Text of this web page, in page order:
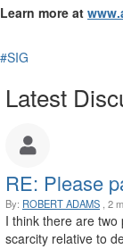
Learn more at
#SIG
Latest
RE: Please
By: ROBERT ADAMS , 2
I think there are
scarcity relative to